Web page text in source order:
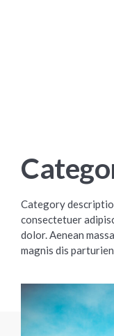
Category
consectetuer
dolor. Aenean
magnis dis